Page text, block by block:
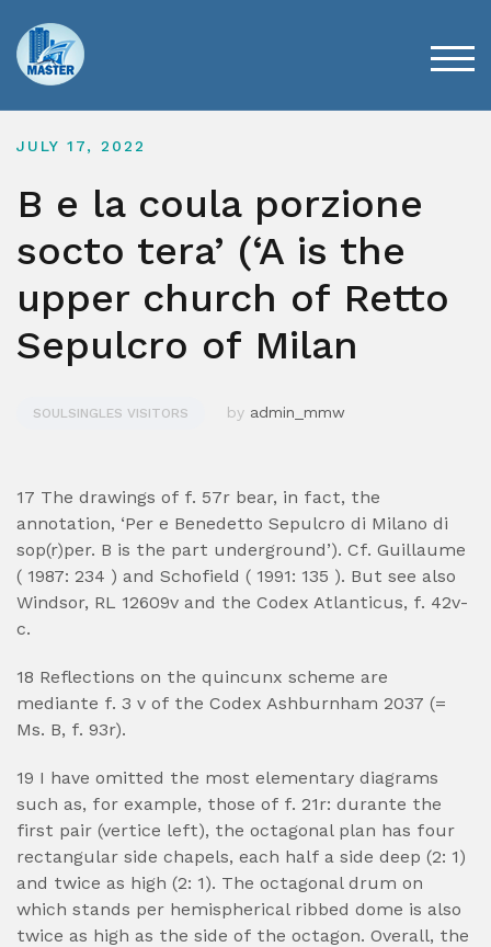
content
JULY 17, 2022
B e la coula porzione
socto tera’ (‘A is the
upper church of Retto
Sepulcro of Milan
SOULSINGLES VISITORS by admin_mmw
17 The drawings of f. 57r bear, in fact, the
annotation, ‘Per e Benedetto Sepulcro di Milano di
sop(r)per. B is the part underground’). Cf. Guillaume
( 1987: 234 ) and Schofield ( 1991: 135 ). But see also
Windsor, RL 12609v and the Codex Atlanticus, f. 42v-
c.
18 Reflections on the quincunx scheme are
mediante f. 3 v of the Codex Ashburnham 2037 (=
Ms. B, f. 93r).
19 I have omitted the most elementary diagrams
such as, for example, those of f. 21r: durante the
first pair (vertice left), the octagonal plan has four
rectangular side chapels, each half a side deep (2: 1)
and twice as high (2: 1). The octagonal drum on
which stands per hemispherical ribbed dome is also
twice as high as the side of the octagon. Overall, the